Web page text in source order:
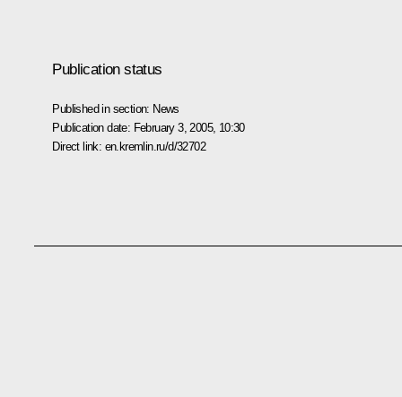
Publication status
Published in section: News
Publication date: February 3, 2005, 10:30
Direct link: en.kremlin.ru/d/32702